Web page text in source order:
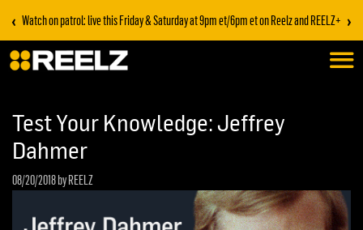
‹ Watch on patrol: live this Friday & Saturday at 9pm et/6pm et on Reelz and REELZ+ ›
Test Your Knowledge: Jeffrey
Dahmer
08/20/2018by REELZ